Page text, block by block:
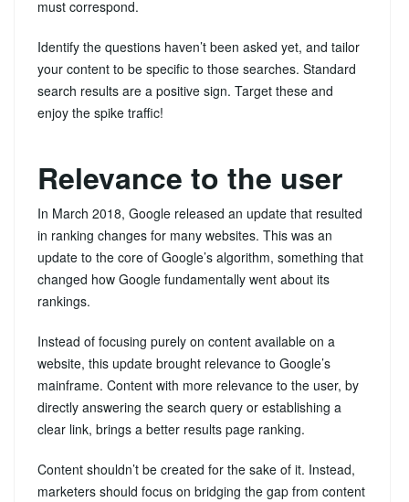
must correspond.
Identify the questions haven’t been asked yet, and tailor
your content to be specific to those searches. Standard
search results are a positive sign. Target these and
enjoy the spike traffic!
Relevance to the user
In March 2018, Google released an update that resulted
in ranking changes for many websites. This was an
update to the core of Google’s algorithm, something that
changed how Google fundamentally went about its
rankings.
Instead of focusing purely on content available on a
website, this update brought relevance to Google’s
mainframe. Content with more relevance to the user, by
directly answering the search query or establishing a
clear link, brings a better results page ranking.
Content shouldn’t be created for the sake of it. Instead,
marketers should focus on bridging the gap from content